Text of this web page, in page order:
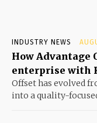
INDUSTRY NEWS
How
enterprise with
Offset has evolved
into a quality-